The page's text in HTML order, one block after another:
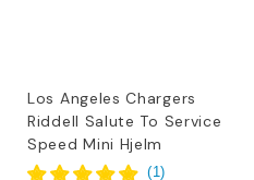
Los Angeles Chargers
Riddell Salute To Service
Speed Mini Hjelm
(1)